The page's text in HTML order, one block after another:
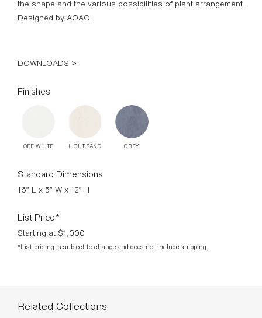
the shape and the various possibilities of plant arrangement.
Designed by AOAO.
DOWNLOADS >
Finishes
OFF WHITE LIGHT SAND GREY
Standard Dimensions
16” L x 5” W x 12” H
List Price*
Starting at $1,000
*List pricing is subject to change and does not include shipping.
Related Collections